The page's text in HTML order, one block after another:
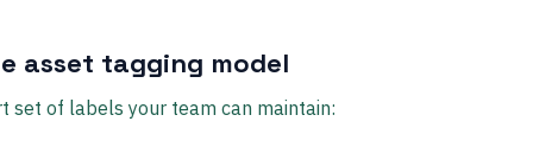
asset tagging model
set of labels your team can maintain: